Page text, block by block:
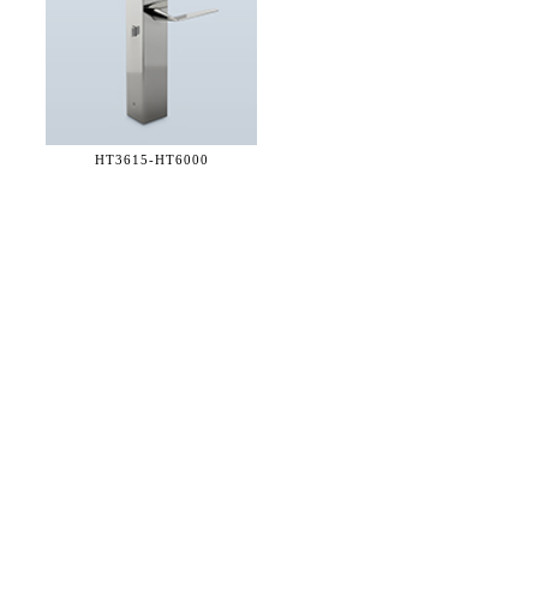
HT3615-HT6000